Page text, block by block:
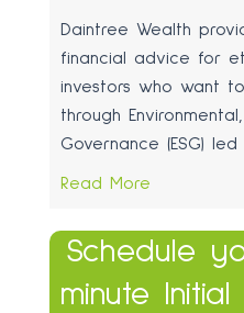
Daintree Wealth
financial advice for
investors who want
through
Governance (ESG) led
Read More
Schedule
minute Initial